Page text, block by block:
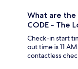
What are the
CODE - The
Check-in start
out time is 11
contactless